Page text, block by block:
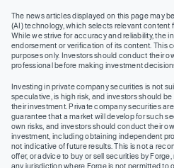
The news articles displayed on this page may
(AI) technology, which selects relevant content
While we strive for accuracy and reliability, the
endorsement or verification of its content. This
purposes only. Investors should conduct their
professional before making investment
Investing in private company securities is not
speculative, is high risk, and investors should
their investment. Private company securities
guarantee that a market will develop for such
own risks, and investors should conduct their
investment, including obtaining independent
not indicative of future results. This is not a
offer, or advice to buy or sell securities by
any jurisdiction where Forge is not permitted to